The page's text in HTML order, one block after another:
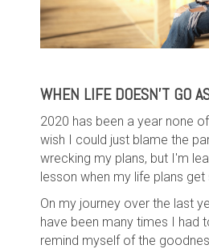
WHEN LIFE DOESN'T GO
2020 has been a year none
wish I could just blame the
wrecking my plans, but I'm
lesson when my life plans get
On my journey over the last
have been many times I had
remind myself of the